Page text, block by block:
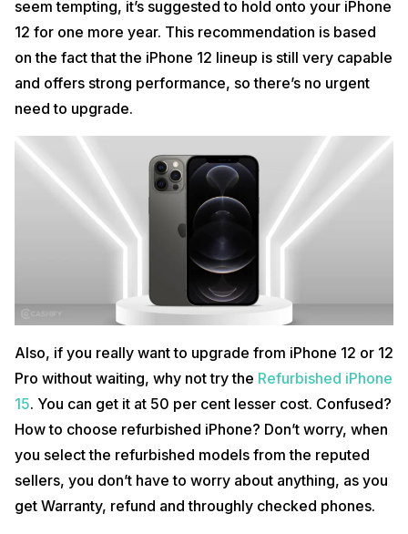
seem tempting, it’s suggested to hold onto your iPhone
12 for one more year. This recommendation is based
on the fact that the iPhone 12 lineup is still very capable
and offers strong performance, so there’s no urgent
need to upgrade.
Also, if you really want to upgrade from iPhone 12 or 12
Pro without waiting, why not try the Refurbished iPhone
15. You can get it at 50 per cent lesser cost. Confused?
How to choose refurbished iPhone? Don’t worry, when
you select the refurbished models from the reputed
sellers, you don’t have to worry about anything, as you
get Warranty, refund and throughly checked phones.